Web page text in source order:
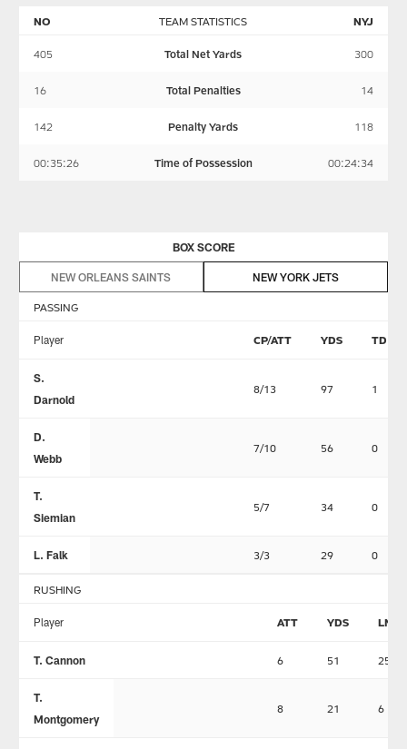
TEAM STATISTICS
NO NYJ
405 Total Net Yards 300
16 Total Penalties 14
142 Penalty Yards 118
00:35:26 Time of Possession 00:24:34
BOX SCORE
NEW ORLEANS SAINTS NEW YORK JETS
PASSING
Player CP/ATT YDS TD
S.
Darnold
8/13 97 1
D.
Webb
7/10 56 0
T.
Siemian
5/7 34 0
L. Falk 3/3 29 0
RUSHING
Player ATT YDS LNG
T. Cannon 6 51 25
T.
Montgomery
8 21 6